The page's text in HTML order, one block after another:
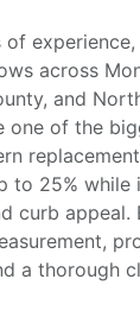
across
and
one of the
to 25% while
curb appeal.
a thorough